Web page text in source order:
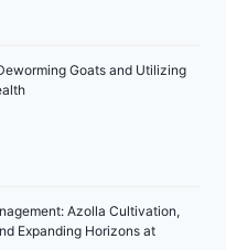
Goats and Utilizing
Azolla Cultivation,
Expanding Horizons at